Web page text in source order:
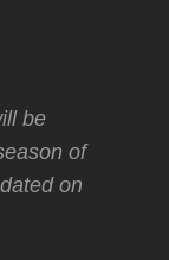
be
of
on